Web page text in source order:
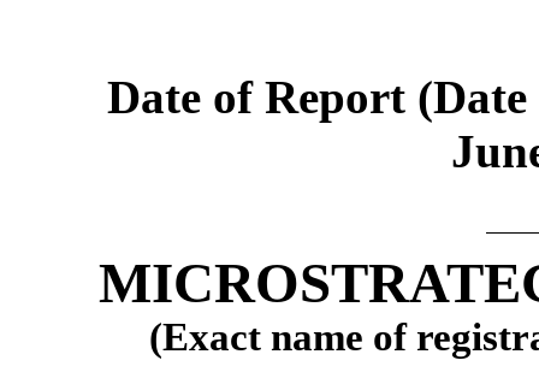
Date of Report
(Exact name of